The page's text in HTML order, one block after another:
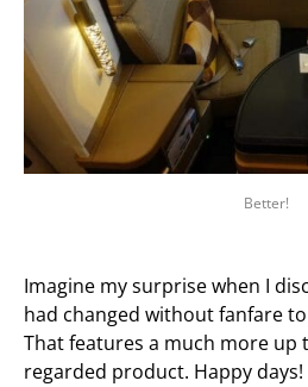
Better!
Imagine my surprise when I
had changed without fanfare to
That features a much more up
regarded product. Happy days!